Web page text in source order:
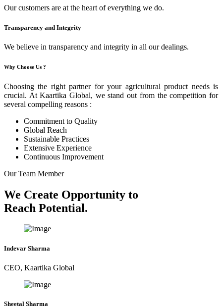
Our customers are at the heart of everything we do.
Transparency and Integrity
We believe in transparency and integrity in all our dealings.
Why Choose Us ?
Choosing the right partner for your agricultural product needs is
crucial. At Kaartika Global, we stand out from the competition for
several compelling reasons :
Commitment to Quality
Global Reach
Sustainable Practices
Extensive Experience
Continuous Improvement
Our Team Member
We Create Opportunity to
Reach Potential.
Indevar Sharma
CEO, Kaartika Global
Sheetal Sharma